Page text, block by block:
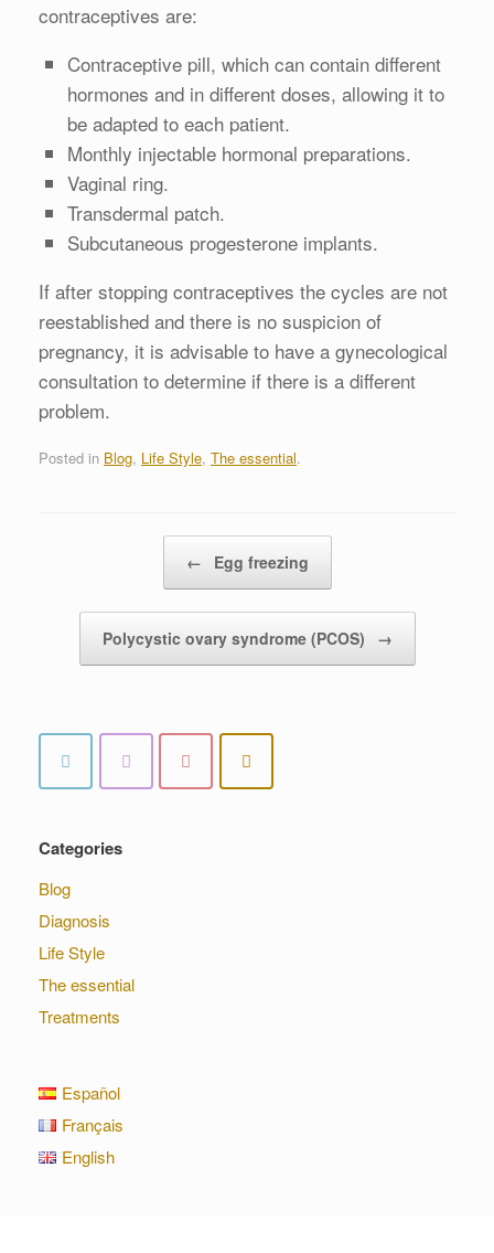
contraceptives are:
Contraceptive pill, which can contain different
hormones and in different doses, allowing it to
be adapted to each patient.
Monthly injectable hormonal preparations.
Vaginal ring.
Transdermal patch.
Subcutaneous progesterone implants.
If after stopping contraceptives the cycles are not
reestablished and there is no suspicion of
pregnancy, it is advisable to have a gynecological
consultation to determine if there is a different
problem.
Posted in Blog, Life Style, The essential.
← Egg freezing
Polycystic ovary syndrome (PCOS) →
Categories
Blog
Diagnosis
Life Style
The essential
Treatments
Español
Français
English